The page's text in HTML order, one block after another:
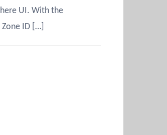
UI. With the
ID […]